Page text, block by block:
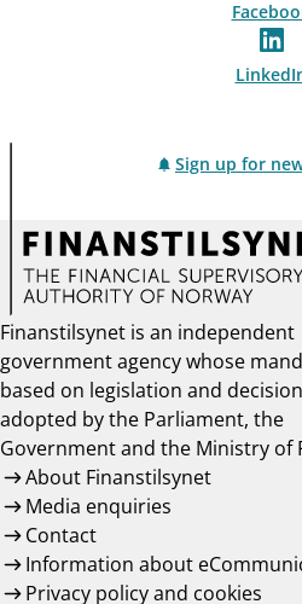
Sign up for
Finanstilsynet is an independent
government agency whose
based on legislation and
adopted by the Parliament, the
Government and the Ministry of
About Finanstilsynet
Media enquiries
Contact
Information about
Privacy policy and cookies